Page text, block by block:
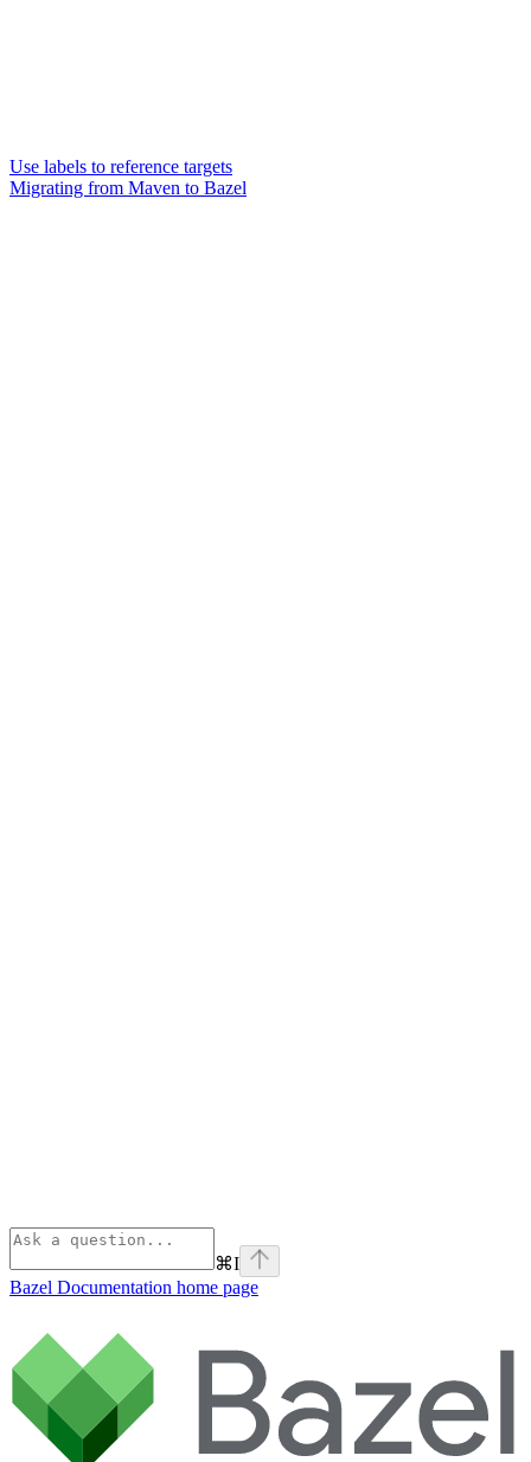
Use labels to reference targets
Migrating from Maven to Bazel
⌘I
Bazel Documentation home page